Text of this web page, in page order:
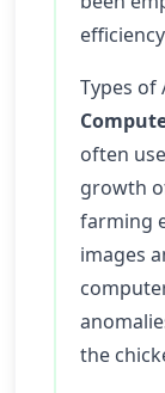
Types of
often
growth
farming
images
the